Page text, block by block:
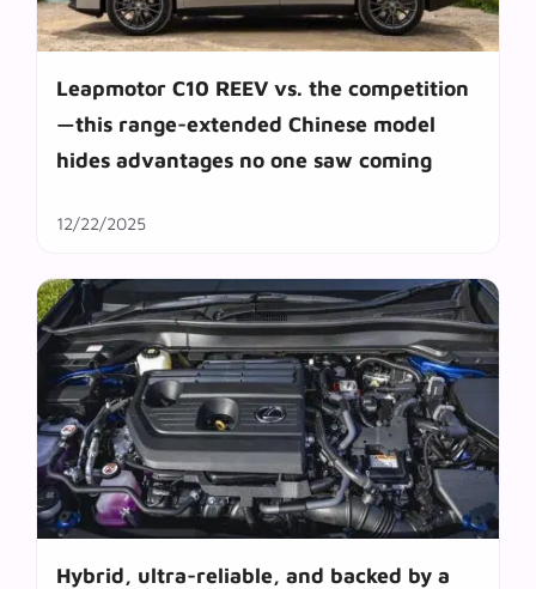
Leapmotor C10 REEV vs. the competition
—this range-extended Chinese model
hides advantages no one saw coming
12/22/2025
Hybrid, ultra-reliable, and backed by a